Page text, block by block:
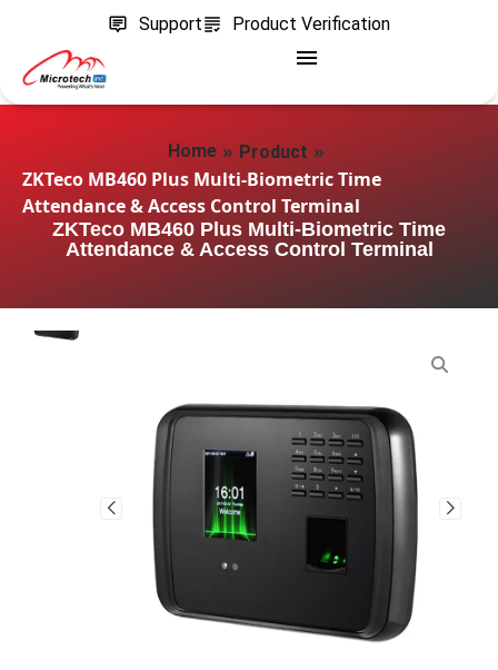
Support Product Verification
Home » Product »
ZKTeco MB460 Plus Multi-Biometric Time
Attendance & Access Control Terminal
ZKTeco MB460 Plus Multi-Biometric Time
Attendance & Access Control Terminal